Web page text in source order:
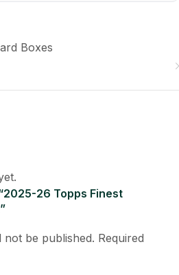
Boxes
26 Topps Finest
not be published. Required